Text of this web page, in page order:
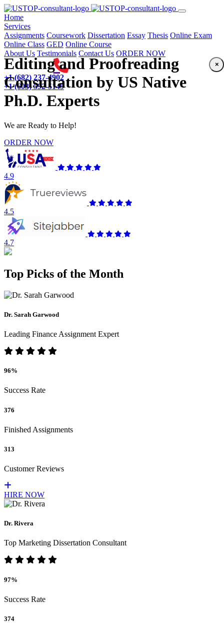
Home(current)
Services
Assignments Coursework Dissertation Essay Thesis Online Exam
Online Class GED Online Course
About Us Testimonials Contact Us ORDER NOW
+1 (682) 237-4902
+1 (603) 592-5149
Editing and Proofreading
Consultation by US Native
Ph.D. Experts
We are Ready to Help!
ORDER NOW
4.9
4.5
4.7
Top Picks of the Month
Dr. Sarah Garwood
Leading Finance Assignment Expert
96%
Success Rate
376
Finished Assignments
313
Customer Reviews
HIRE NOW
Dr. Rivera
Top Marketing Dissertation Consultant
97%
Success Rate
374
×